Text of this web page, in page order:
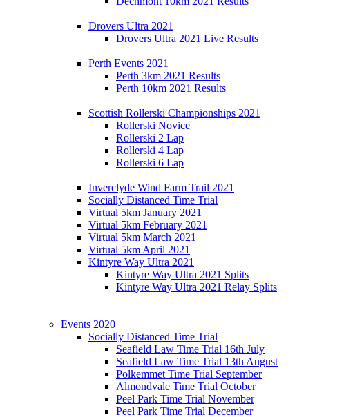
Drovers Ultra 2021
Drovers Ultra 2021 Live Results
Perth Events 2021
Perth 3km 2021 Results
Perth 10km 2021 Results
Scottish Rollerski Championships 2021
Rollerski Novice
Rollerski 2 Lap
Rollerski 4 Lap
Rollerski 6 Lap
Inverclyde Wind Farm Trail 2021
Socially Distanced Time Trial
Virtual 5km January 2021
Virtual 5km February 2021
Virtual 5km March 2021
Virtual 5km April 2021
Kintyre Way Ultra 2021
Kintyre Way Ultra 2021 Splits
Kintyre Way Ultra 2021 Relay Splits
Events 2020
Socially Distanced Time Trial
Seafield Law Time Trial 16th July
Seafield Law Time Trial 13th August
Polkemmet Time Trial September
Almondvale Time Trial October
Peel Park Time Trial November
Peel Park Time Trial December